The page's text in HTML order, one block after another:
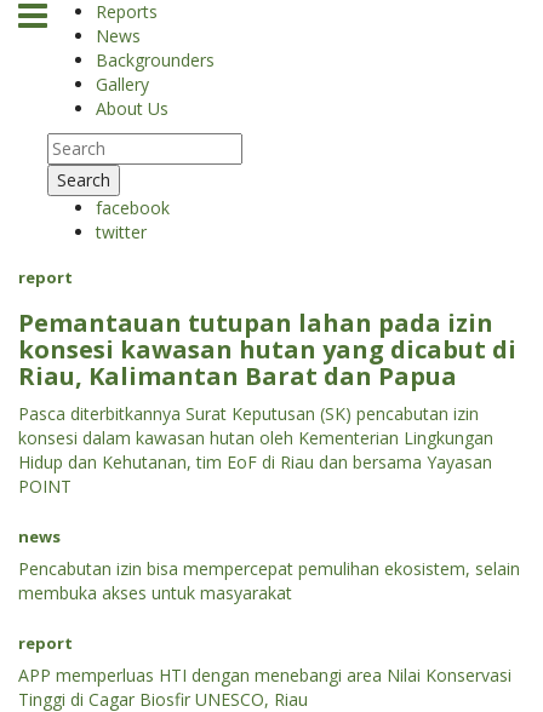
Reports
News
Backgrounders
Gallery
About Us
Search
facebook
twitter
report
Pemantauan tutupan lahan pada izin
konsesi kawasan hutan yang dicabut di
Riau, Kalimantan Barat dan Papua
Pasca diterbitkannya Surat Keputusan (SK) pencabutan izin
konsesi dalam kawasan hutan oleh Kementerian Lingkungan
Hidup dan Kehutanan, tim EoF di Riau dan bersama Yayasan
POINT
news
Pencabutan izin bisa mempercepat pemulihan ekosistem, selain
membuka akses untuk masyarakat
report
APP memperluas HTI dengan menebangi area Nilai Konservasi
Tinggi di Cagar Biosfir UNESCO, Riau